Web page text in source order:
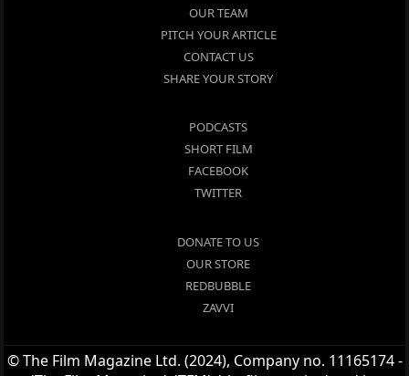
OUR TEAM
PITCH YOUR ARTICLE
CONTACT US
SHARE YOUR STORY
PODCASTS
SHORT FILM
FACEBOOK
TWITTER
DONATE TO US
OUR STORE
REDBUBBLE
ZAVVI
© The Film Magazine Ltd. (2024), Company no. 11165174 -